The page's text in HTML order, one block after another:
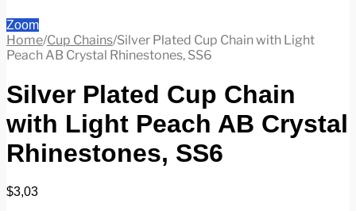
Zoom
Home/Cup Chains/Silver Plated Cup Chain with Light
Peach AB Crystal Rhinestones, SS6
Silver Plated Cup Chain
with Light Peach AB Crystal
Rhinestones, SS6
$3,03